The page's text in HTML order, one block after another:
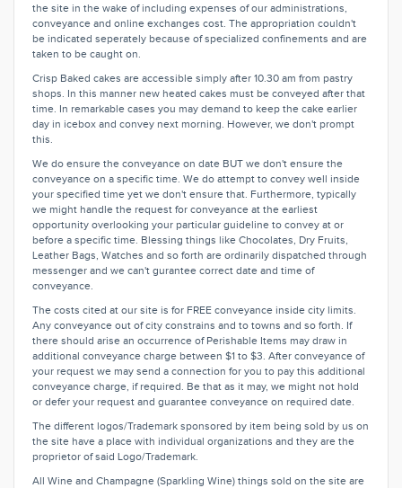
the site in the wake of including expenses of our administrations,
conveyance and online exchanges cost. The appropriation couldn't
be indicated seperately because of specialized confinements and are
taken to be caught on.
Crisp Baked cakes are accessible simply after 10.30 am from pastry
shops. In this manner new heated cakes must be conveyed after that
time. In remarkable cases you may demand to keep the cake earlier
day in icebox and convey next morning. However, we don't prompt
this.
We do ensure the conveyance on date BUT we don't ensure the
conveyance on a specific time. We do attempt to convey well inside
your specified time yet we don't ensure that. Furthermore, typically
we might handle the request for conveyance at the earliest
opportunity overlooking your particular guideline to convey at or
before a specific time. Blessing things like Chocolates, Dry Fruits,
Leather Bags, Watches and so forth are ordinarily dispatched through
messenger and we can't gurantee correct date and time of
conveyance.
The costs cited at our site is for FREE conveyance inside city limits.
Any conveyance out of city constrains and to towns and so forth. If
there should arise an occurrence of Perishable Items may draw in
additional conveyance charge between $1 to $3. After conveyance of
your request we may send a connection for you to pay this additional
conveyance charge, if required. Be that as it may, we might not hold
or defer your request and guarantee conveyance on required date.
The different logos/Trademark sponsored by item being sold by us on
the site have a place with individual organizations and they are the
proprietor of said Logo/Trademark.
All Wine and Champagne (Sparkling Wine) things sold on the site are